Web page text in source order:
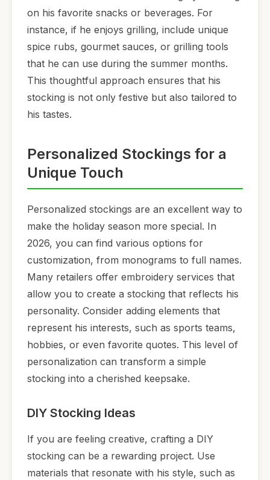
on his favorite snacks or beverages. For
instance, if he enjoys grilling, include unique
spice rubs, gourmet sauces, or grilling tools
that he can use during the summer months.
This thoughtful approach ensures that his
stocking is not only festive but also tailored to
his tastes.
Personalized Stockings for a
Unique Touch
Personalized stockings are an excellent way to
make the holiday season more special. In
2026, you can find various options for
customization, from monograms to full names.
Many retailers offer embroidery services that
allow you to create a stocking that reflects his
personality. Consider adding elements that
represent his interests, such as sports teams,
hobbies, or even favorite quotes. This level of
personalization can transform a simple
stocking into a cherished keepsake.
DIY Stocking Ideas
If you are feeling creative, crafting a DIY
stocking can be a rewarding project. Use
materials that resonate with his style, such as